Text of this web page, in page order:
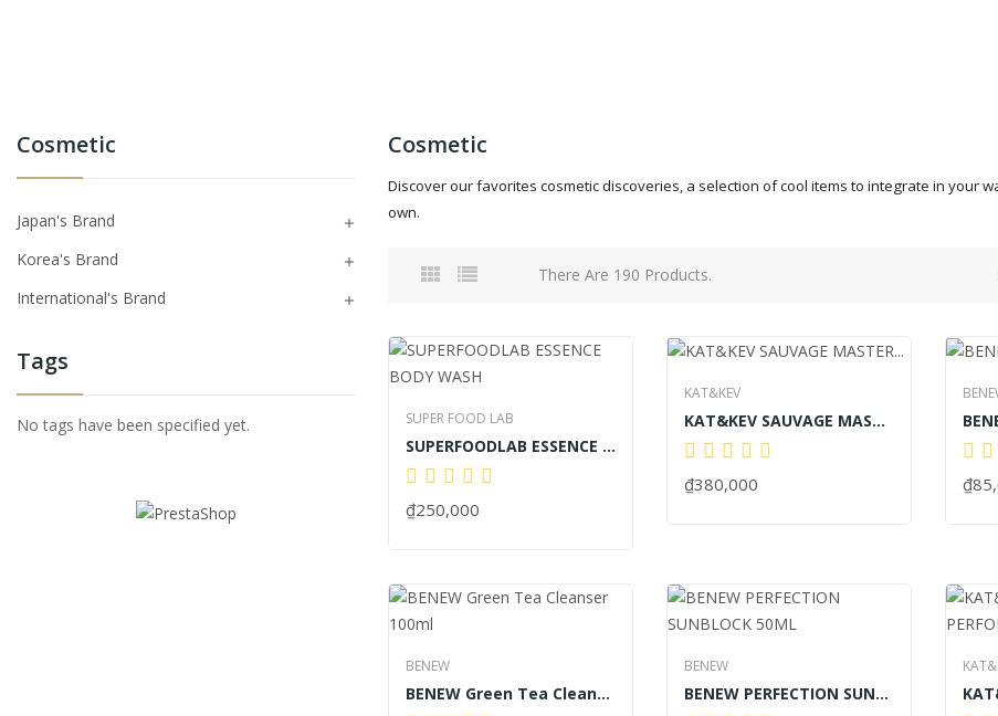
Cosmetic
Japan's Brand 
Korea's Brand 
International's Brand 
Tags
No tags have been specified yet.
Cosmetic
Discover our favorites cosmetic discoveries, a selection of cool items to integrate in your
own.
There Are 190 Products.
SUPER FOOD LAB
SUPERFOODLAB ESSENCE BODY WASH
₫250,000
KAT&KEV
KAT&KEV SAUVAGE MASTER PREMIUM PERFORMANCE 60ML
₫380,000
BENEW
BENEW Green Tea Cleanser 100ml
BENEW
BENEW PERFECTION SUNBLOCK 50ML